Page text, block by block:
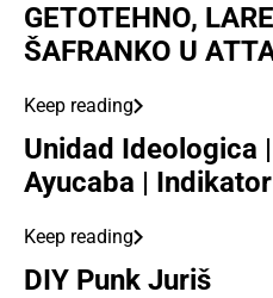
GETOTEHNO,
ŠAFRANKO U
Keep reading
Unidad Ideologica
Ayucaba |
Keep reading
DIY Punk Juriš